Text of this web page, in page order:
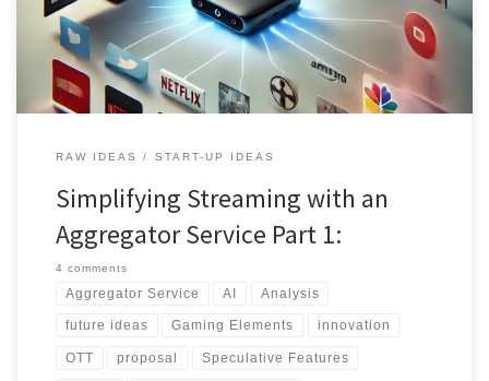
Discover the future of simplified streaming.
RAW IDEAS START-UP IDEAS
Simplifying Streaming with an
Aggregator Service Part 1:
4 comments
Aggregator Service AI Analysis
future ideas Gaming Elements innovation
OTT proposal Speculative Features